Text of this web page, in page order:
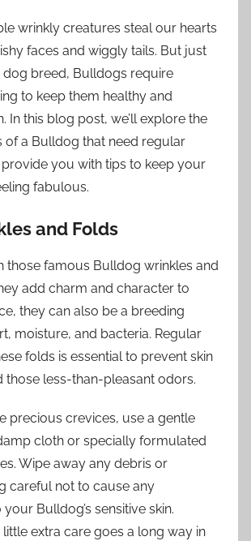
wrinkly creatures steal our hearts
faces and wiggly tails. But just
dog breed, Bulldogs require
to keep them healthy and
In this blog post, we’ll explore the
of a Bulldog that need regular
you with tips to keep your
fabulous.
and Folds
those famous Bulldog wrinkles and
add charm and character to
they can also be a breeding
moisture, and bacteria. Regular
folds is essential to prevent skin
those less-than-pleasant odors.
precious crevices, use a gentle
cloth or specially formulated
Wipe away any debris or
careful not to cause any
Bulldog’s sensitive skin.
little extra care goes a long way in